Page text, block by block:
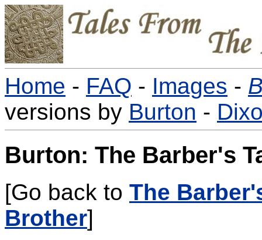
Home - FAQ - Images -
versions by Burton -
Burton: The Barber's
[Go back to The
Brother]